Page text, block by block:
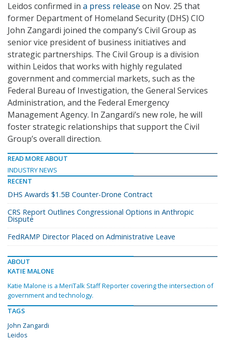
Leidos confirmed in a press release on Nov. 25 that
former Department of Homeland Security (DHS) CIO
John Zangardi joined the company’s Civil Group as
senior vice president of business initiatives and
strategic partnerships. The Civil Group is a division
within Leidos that works with highly regulated
government and commercial markets, such as the
Federal Bureau of Investigation, the General Services
Administration, and the Federal Emergency
Management Agency. In Zangardi’s new role, he will
foster strategic relationships that support the Civil
Group’s overall direction.
READ MORE ABOUT
INDUSTRY NEWS
RECENT
DHS Awards $1.5B Counter-Drone Contract
CRS Report Outlines Congressional Options in Anthropic
Dispute
FedRAMP Director Placed on Administrative Leave
ABOUT
KATIE MALONE
Katie Malone is a MeriTalk Staff Reporter covering the intersection of
government and technology.
TAGS
John Zangardi
Leidos